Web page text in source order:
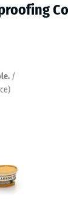
/